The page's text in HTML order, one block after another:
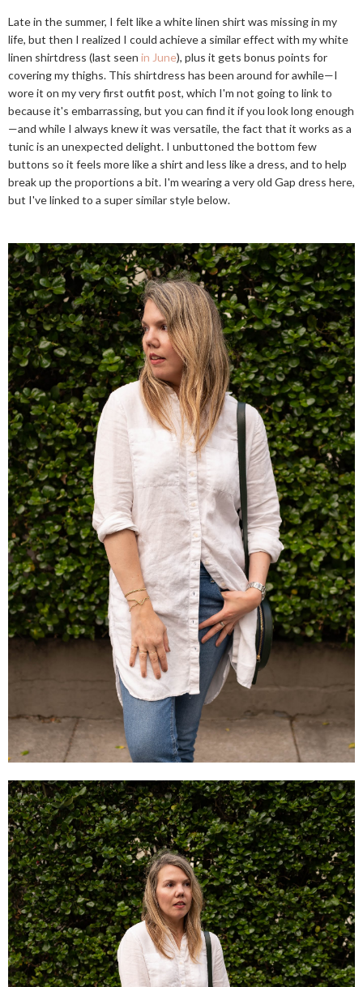
Late in the summer, I felt like a white linen shirt was missing in my
life, but then I realized I could achieve a similar effect with my white
linen shirtdress (last seen in June), plus it gets bonus points for
covering my thighs. This shirtdress has been around for awhile—I
wore it on my very first outfit post, which I'm not going to link to
because it's embarrassing, but you can find it if you look long enough
—and while I always knew it was versatile, the fact that it works as a
tunic is an unexpected delight. I unbuttoned the bottom few
buttons so it feels more like a shirt and less like a dress, and to help
break up the proportions a bit. I'm wearing a very old Gap dress here,
but I've linked to a super similar style below.